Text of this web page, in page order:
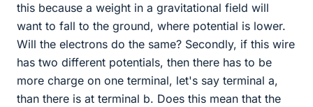
this because a weight in a gravitational field will
want to fall to the ground, where potential is lower.
Will the electrons do the same? Secondly, if this wire
has two different potentials, then there has to be
more charge on one terminal, let's say terminal a,
than there is at terminal b. Does this mean that the